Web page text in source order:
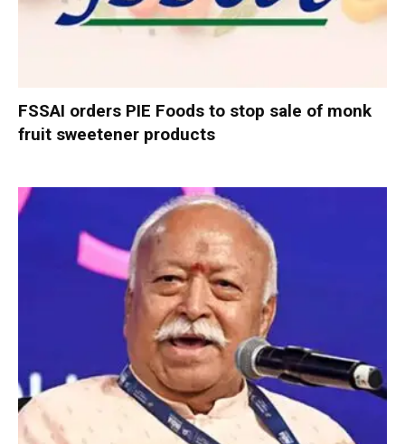
FSSAI orders PIE Foods to stop sale of monk
fruit sweetener products